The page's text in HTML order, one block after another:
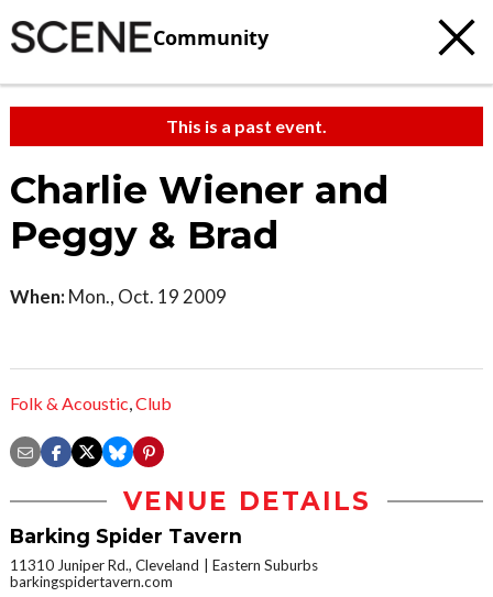
Community
This is a past event.
Charlie Wiener and
Peggy & Brad
When: Mon., Oct. 19 2009
Folk & Acoustic,Club
VENUE DETAILS
Barking Spider Tavern
11310 Juniper Rd., Cleveland
Eastern Suburbs
barkingspidertavern.com